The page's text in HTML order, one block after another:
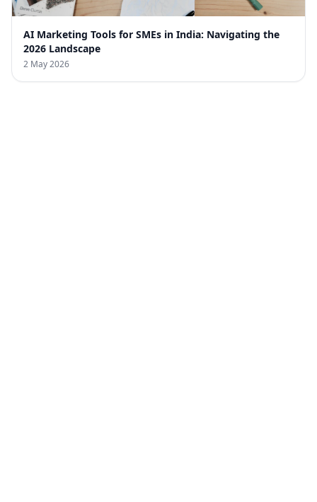
AI Marketing Tools for SMEs in India: Navigating the
2026 Landscape
2 May 2026